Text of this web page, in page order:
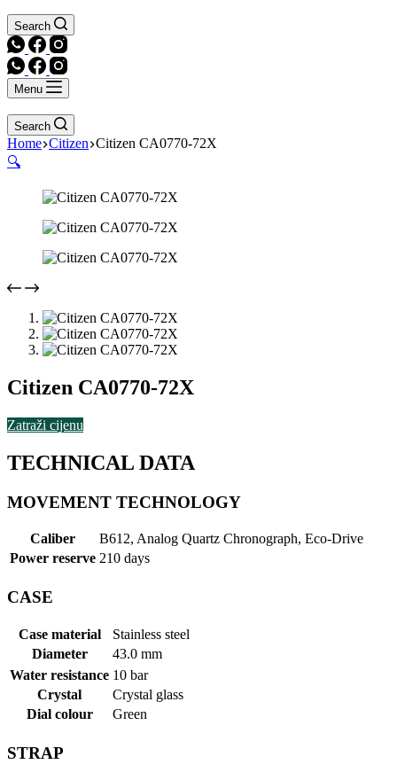
Search
Menu
Search
Home Citizen Citizen CA0770-72X
🔍
Citizen CA0770-72X
Zatraži cijenu
TECHNICAL DATA
MOVEMENT TECHNOLOGY
Caliber
B612, Analog Quartz Chronograph, Eco-Drive
Power reserve 210 days
CASE
Case material
Stainless steel
Diameter
43.0 mm
Water resistance 10 bar
Crystal
Crystal glass
Dial colour
Green
STRAP